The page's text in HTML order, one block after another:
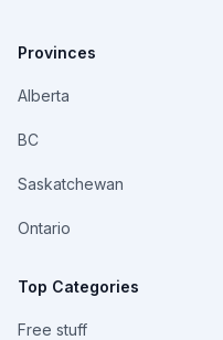
Provinces
Alberta
BC
Saskatchewan
Ontario
Top Categories
Free stuff